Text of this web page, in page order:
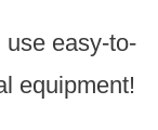
easy-to-
equipment!